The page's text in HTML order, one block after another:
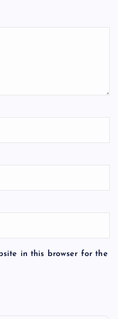
in this browser for the